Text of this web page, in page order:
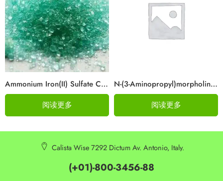
Ammonium Iron(II) Sulfate CAS 10045-89-3
阅读更多
N-(3-Aminopropyl)morpholine Cas 123-00-2
阅读更多
Calista Wise 7292 Dictum Av. Antonio, Italy.
(+01)-800-3456-88